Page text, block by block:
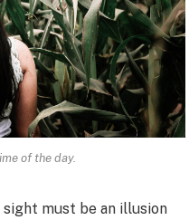
of the day.
must be an illusion